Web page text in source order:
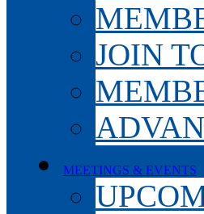
JOIN
MEETINGS & EVENTS